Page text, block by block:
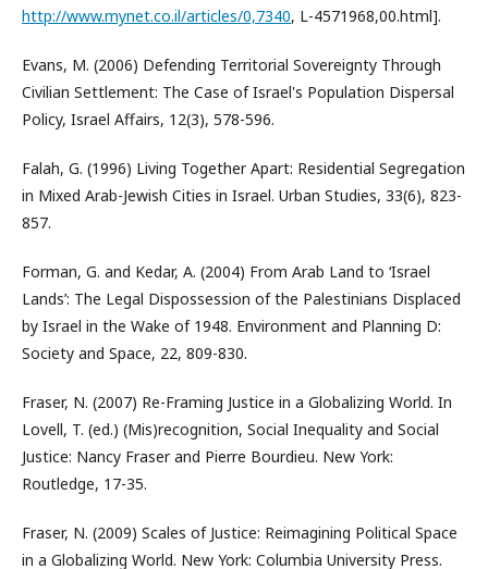
http://www.mynet.co.il/articles/0,7340, L-4571968,00.html].
Evans, M. (2006) Defending Territorial Sovereignty Through
Civilian Settlement: The Case of Israel's Population Dispersal
Policy, Israel Affairs, 12(3), 578-596.
Falah, G. (1996) Living Together Apart: Residential Segregation
in Mixed Arab-Jewish Cities in Israel. Urban Studies, 33(6), 823-
857.
Forman, G. and Kedar, A. (2004) From Arab Land to ‘Israel
Lands’: The Legal Dispossession of the Palestinians Displaced
by Israel in the Wake of 1948. Environment and Planning D:
Society and Space, 22, 809-830.
Fraser, N. (2007) Re-Framing Justice in a Globalizing World. In
Lovell, T. (ed.) (Mis)recognition, Social Inequality and Social
Justice: Nancy Fraser and Pierre Bourdieu. New York:
Routledge, 17-35.
Fraser, N. (2009) Scales of Justice: Reimagining Political Space
in a Globalizing World. New York: Columbia University Press.